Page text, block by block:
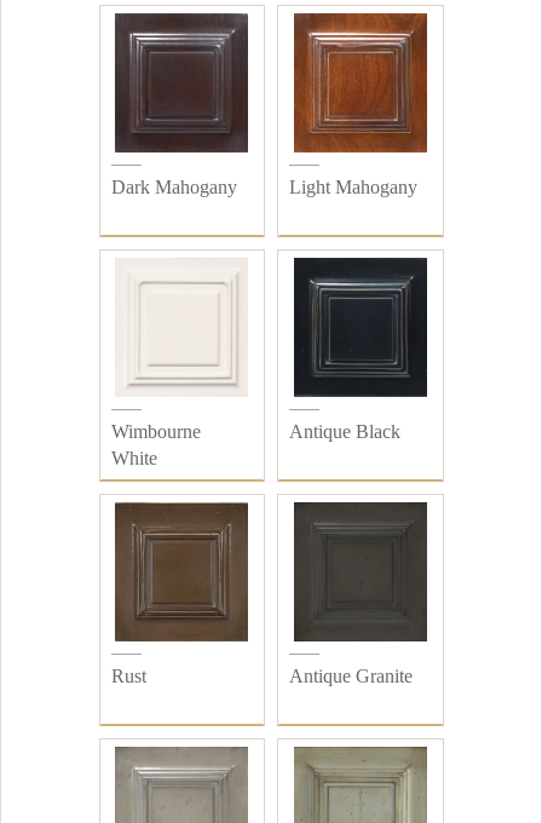
Dark Mahogany Light Mahogany
Wimbourne
White
Antique Black
Rust Antique Granite